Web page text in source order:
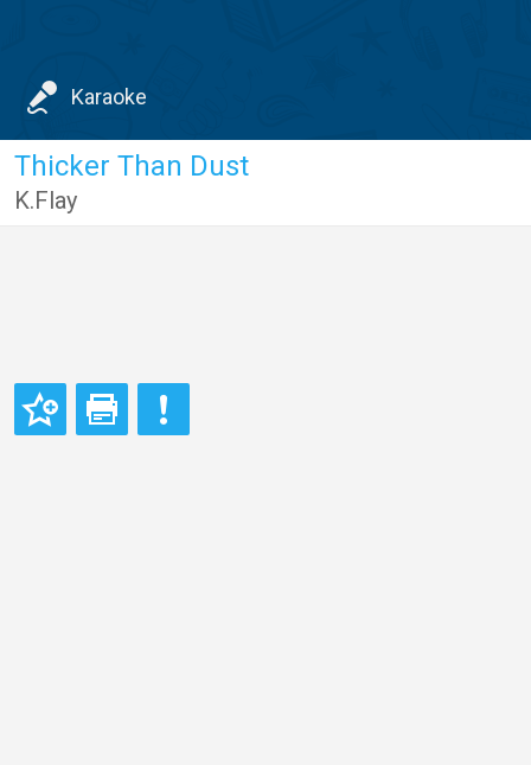
Karaoke
Thicker Than Dust
K.Flay